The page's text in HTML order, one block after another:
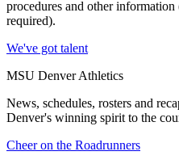
procedures and other
required).
We've got talent
MSU Denver Athletics
News, schedules, rosters and
Denver's winning spirit to the
Cheer on the Roadrunners